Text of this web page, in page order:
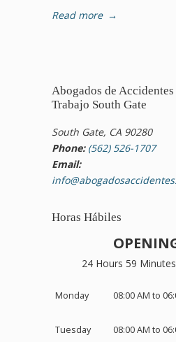
Read more →
Abogados de
Trabajo South Gate
South Gate, CA 90280
Phone: (562) 526-1707
Email:
Horas Hábiles
24 Hours 59
Monday 08:00 AM to
Tuesday 08:00 AM to